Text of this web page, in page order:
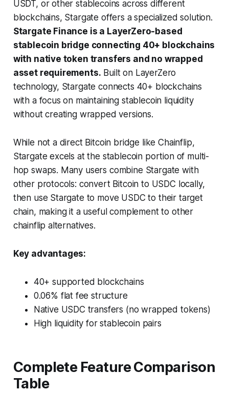
USDT, or other stablecoins across different
blockchains, Stargate offers a specialized solution.
Stargate Finance is a LayerZero-based
stablecoin bridge connecting 40+ blockchains
with native token transfers and no wrapped
asset requirements. Built on LayerZero
technology, Stargate connects 40+ blockchains
with a focus on maintaining stablecoin liquidity
without creating wrapped versions.
While not a direct Bitcoin bridge like Chainflip,
Stargate excels at the stablecoin portion of multi-
hop swaps. Many users combine Stargate with
other protocols: convert Bitcoin to USDC locally,
then use Stargate to move USDC to their target
chain, making it a useful complement to other
chainflip alternatives.
Key advantages:
40+ supported blockchains
0.06% flat fee structure
Native USDC transfers (no wrapped tokens)
High liquidity for stablecoin pairs
Complete Feature Comparison
Table